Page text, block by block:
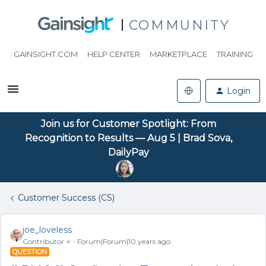
COMMUNITY
GAINSIGHT.COM HELP CENTER MARKETPLACE TRAINING
Login
Join us for Customer Spotlight: From
Recognition to Results — Aug 5 | Brad Sova,
DailyPay
Customer Success (CS)
joe_loveless
Contributor ⭐️ Forum|Forum|10 years ago
QUESTION